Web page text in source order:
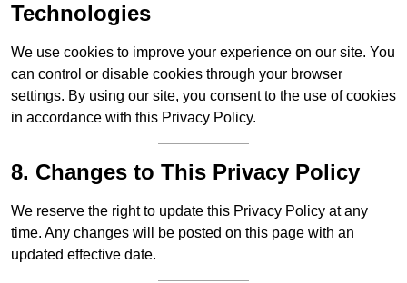
Technologies
We use cookies to improve your experience on our site. You
can control or disable cookies through your browser
settings. By using our site, you consent to the use of cookies
in accordance with this Privacy Policy.
8. Changes to This Privacy Policy
We reserve the right to update this Privacy Policy at any
time. Any changes will be posted on this page with an
updated effective date.